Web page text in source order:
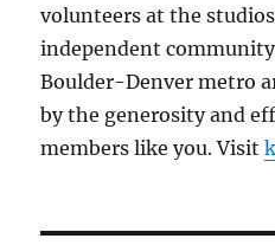
volunteers at the
independent
Boulder-Denver metro
by the generosity and
members like you. Visit